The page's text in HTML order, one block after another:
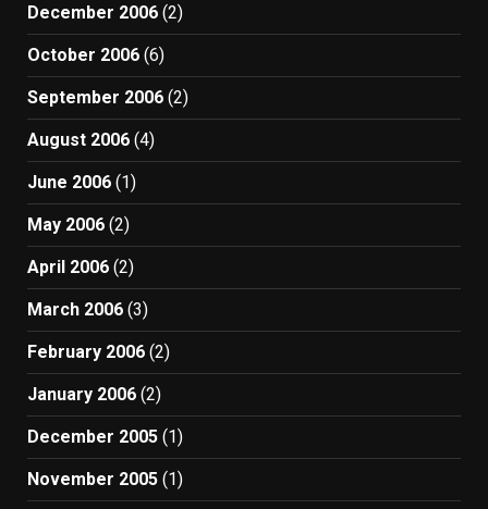
December 2006 (2)
October 2006 (6)
September 2006 (2)
August 2006 (4)
June 2006 (1)
May 2006 (2)
April 2006 (2)
March 2006 (3)
February 2006 (2)
January 2006 (2)
December 2005 (1)
November 2005 (1)